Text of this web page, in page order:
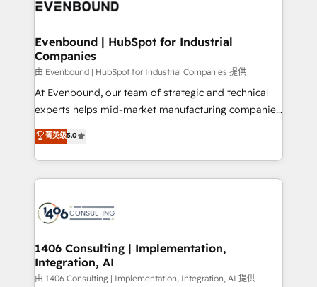
ISO9001:2015 取得 ✓ 400社以上の導入実績 ✓
状整理の壁打ちなど、構想段階からお気軽にお問い合わ
せください。
and—most importantly—simple. That’s why we lean
products and strategies that actually make a
difference.
Evenbound | HubSpot for Industrial
Companies
由 Evenbound | HubSpot for Industrial Companies 提供
At Evenbound, our team of strategic and technical
experts helps mid-market manufacturing companies
achieve real growth. We specialize in delivering
tailored solutions that drive results by leveraging
HubSpot’s platform and data to fuel success.
Technical Solutions: - HubSpot Technical Consulting -
Onboarding - Data Migration & Integrations -
Revenue Operations - Inbound Marketing -
Outbound Marketing - HubSpot CMS Website
Design & Development We empower our clients to
菁英级5.0
1406 Consulting | Implementation,
Integration, AI
由 1406 Consulting | Implementation, Integration, AI 提供